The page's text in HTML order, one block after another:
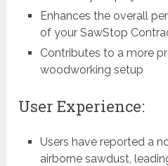
Enhances the overall
of your SawStop
Contributes to a more
woodworking setup
User Experience:
Users have reported a
airborne sawdust,